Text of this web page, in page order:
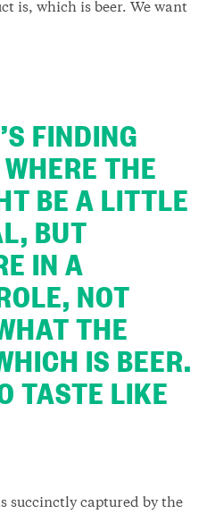
is, which is beer. We want
FINDING
THE
BE A LITTLE
BUT
IN A
NOT
THE
IS BEER.
TASTE LIKE
succinctly captured by the